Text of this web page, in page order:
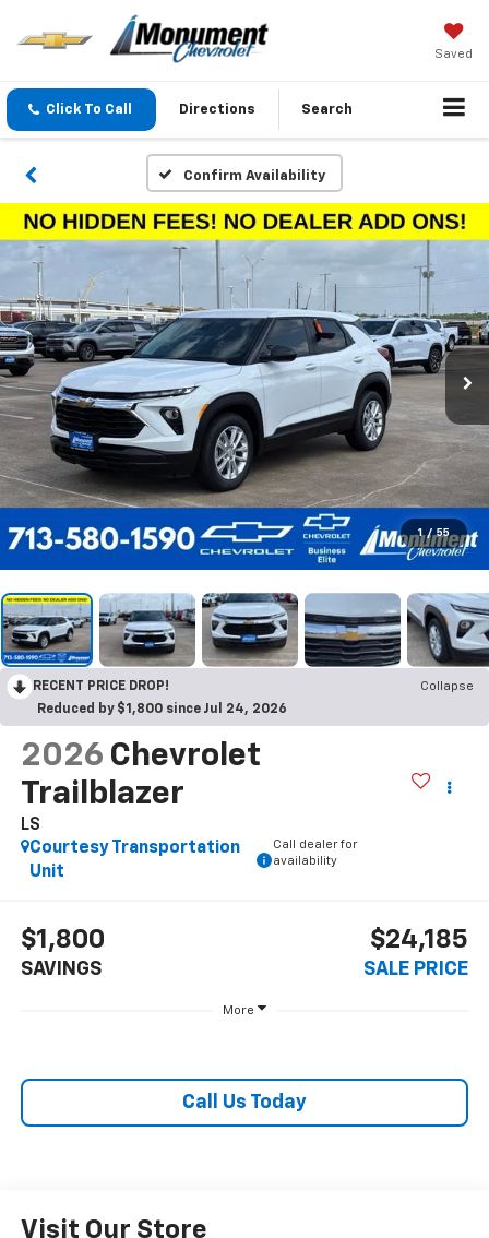
Saved
Click To Call Directions Search
Confirm Availability
1 / 55
RECENT PRICE DROP!
Collapse
Reduced by $1,800 since Jul 24, 2026
2026 Chevrolet
Trailblazer
LS
Courtesy Transportation
Unit
Call dealer for
availability
$1,800
SAVINGS
$24,185
SALE PRICE
More
Call Us Today
Visit Our Store